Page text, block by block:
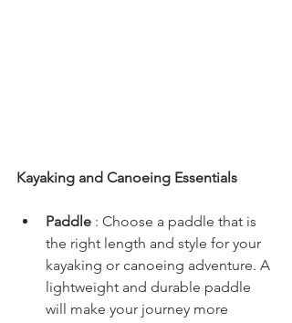
Kayaking and Canoeing Essentials
Paddle : Choose a paddle that is
the right length and style for your
kayaking or canoeing adventure. A
lightweight and durable paddle
will make your journey more